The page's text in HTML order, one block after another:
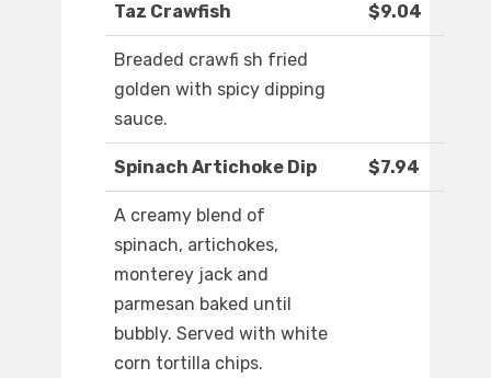
Taz Crawfish $9.04
Breaded crawfi sh fried
golden with spicy dipping
sauce.
Spinach Artichoke Dip $7.94
A creamy blend of
spinach, artichokes,
monterey jack and
parmesan baked until
bubbly. Served with white
corn tortilla chips.